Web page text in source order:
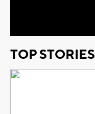
TOP STORIES